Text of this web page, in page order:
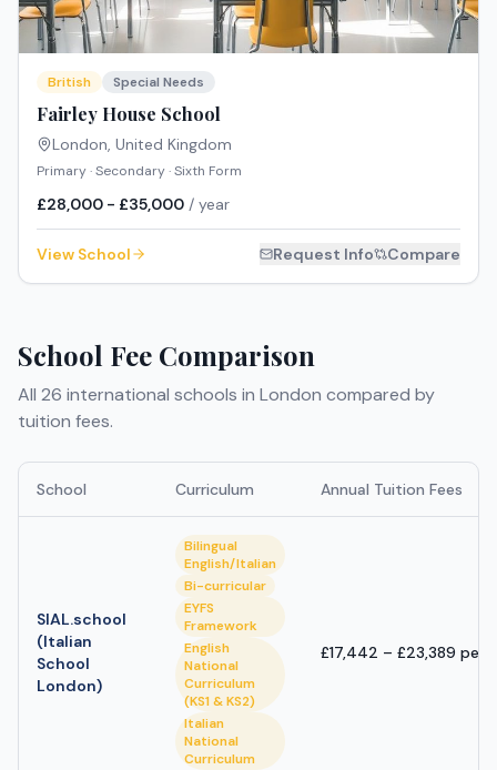
British Special Needs
Fairley House School
London, United Kingdom
Primary · Secondary · Sixth Form
£28,000 - £35,000 / year
View School Request Info Compare
School Fee Comparison
All 26 international schools in London compared by
tuition fees.
School Curriculum Annual Tuition Fees
SIAL.school
(Italian
School
London)
Bilingual
English/Italian
Bi-curricular
EYFS
Framework
English
National
Curriculum
(KS1 & KS2)
Italian
National
Curriculum
£17,442 – £23,389 per